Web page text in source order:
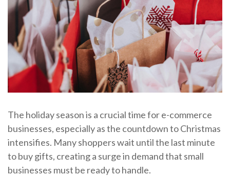
The holiday season is a crucial time for e-commerce
businesses, especially as the countdown to Christmas
intensifies. Many shoppers wait until the last minute
to buy gifts, creating a surge in demand that small
businesses must be ready to handle.